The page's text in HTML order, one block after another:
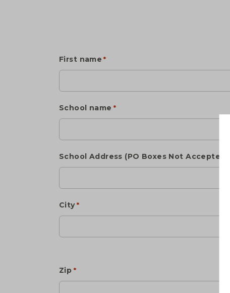
First name *
School name *
School Address (PO Boxes Not Accepted)
City *
Zip *